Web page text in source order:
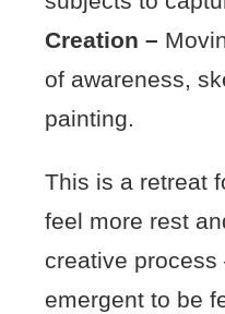
Creation –
of awareness,
painting.
This is a retreat
feel more rest
creative
emergent to be